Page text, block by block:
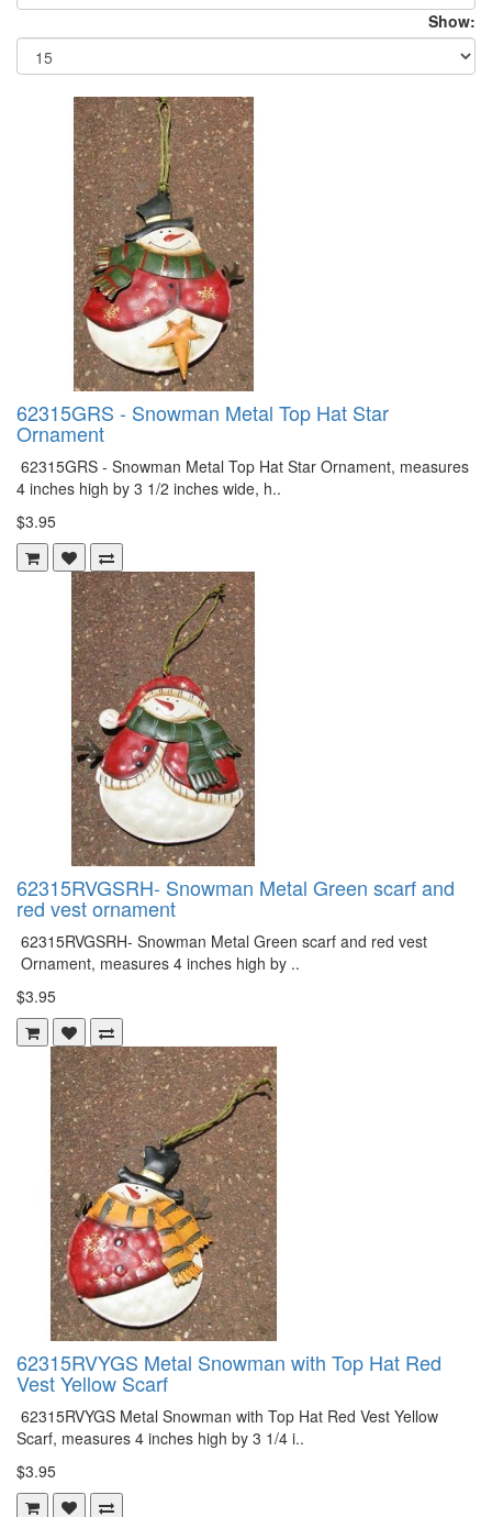
Show:
62315GRS - Snowman Metal Top Hat Star
Ornament
62315GRS - Snowman Metal Top Hat Star Ornament, measures
4 inches high by 3 1/2 inches wide, h..
$3.95
62315RVGSRH- Snowman Metal Green scarf and
red vest ornament
62315RVGSRH- Snowman Metal Green scarf and red vest
Ornament, measures 4 inches high by ..
$3.95
62315RVYGS Metal Snowman with Top Hat Red
Vest Yellow Scarf
62315RVYGS Metal Snowman with Top Hat Red Vest Yellow
Scarf, measures 4 inches high by 3 1/4 i..
$3.95